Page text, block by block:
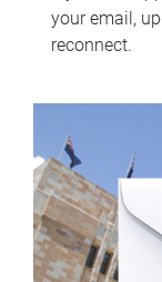
your email,
reconnect.